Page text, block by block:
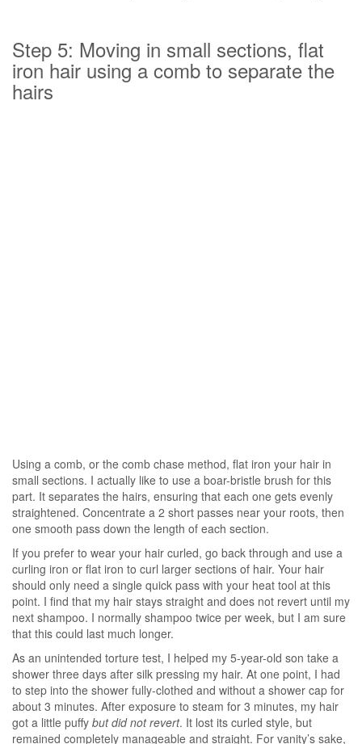
Step 5: Moving in small sections, flat
iron hair using a comb to separate the
hairs
Using a comb, or the comb chase method, flat iron your hair in
small sections. I actually like to use a boar-bristle brush for this
part. It separates the hairs, ensuring that each one gets evenly
straightened. Concentrate a 2 short passes near your roots, then
one smooth pass down the length of each section.
If you prefer to wear your hair curled, go back through and use a
curling iron or flat iron to curl larger sections of hair. Your hair
should only need a single quick pass with your heat tool at this
point. I find that my hair stays straight and does not revert until my
next shampoo. I normally shampoo twice per week, but I am sure
that this could last much longer.
As an unintended torture test, I helped my 5-year-old son take a
shower three days after silk pressing my hair. At one point, I had
to step into the shower fully-clothed and without a shower cap for
about 3 minutes. After exposure to steam for 3 minutes, my hair
got a little puffy but did not revert. It lost its curled style, but
remained completely manageable and straight. For vanity’s sake,